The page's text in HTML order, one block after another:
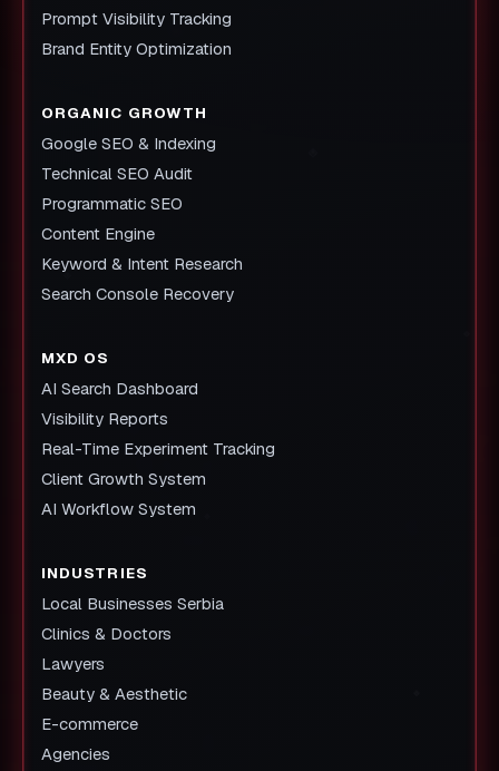
Prompt Visibility Tracking
Brand Entity Optimization
ORGANIC GROWTH
Google SEO & Indexing
Technical SEO Audit
Programmatic SEO
Content Engine
Keyword & Intent Research
Search Console Recovery
MXD OS
AI Search Dashboard
Visibility Reports
Real-Time Experiment Tracking
Client Growth System
AI Workflow System
INDUSTRIES
Local Businesses Serbia
Clinics & Doctors
Lawyers
Beauty & Aesthetic
E-commerce
Agencies